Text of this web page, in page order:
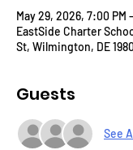
May 29, 2026, 7:00 PM
EastSide Charter
St, Wilmington, DE
Guests
See